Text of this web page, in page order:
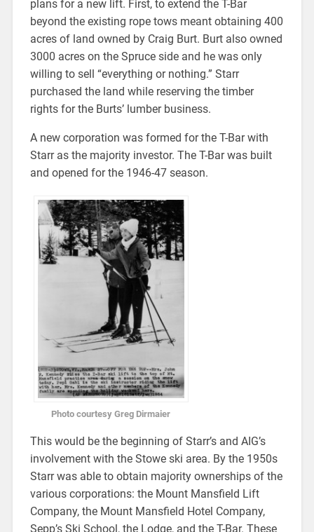
plans for a new lift. First, to extend the T-Bar
beyond the existing rope tows meant obtaining 400
acres of land owned by Craig Burt. Burt also owned
3000 acres on the Spruce side and he was only
willing to sell “everything or nothing.” Starr
purchased the land while reserving the timber
rights for the Burts’ lumber business.
A new corporation was formed for the T-Bar with
Starr as the majority investor. The T-Bar was built
and opened for the 1946-47 season.
Photo courtesy Greg Dirmaier
This would be the beginning of Starr’s and AIG’s
involvement with the Stowe ski area. By the 1950s
Starr was able to obtain majority ownerships of the
various corporations: the Mount Mansfield Lift
Company, the Mount Mansfield Hotel Company,
Sepp’s Ski School, the Lodge, and the T-Bar. These